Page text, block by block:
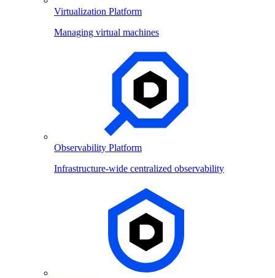
Virtualization Platform
Managing virtual machines
Observability Platform
Infrastructure-wide centralized observability